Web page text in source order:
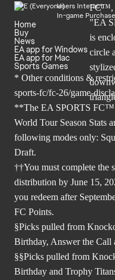
Users Interact
In-game
Home
Buy
News
EA app for Windows
EA app for Mac
Sports Games
* Other conditions &
sports-fc/fc-26/game-
**The EA SPORTS
World Tour Season Stats
following modes only:
Draft.
††You must complete the
distribution by June 15,
you redeem after
FC Points.
§Picks pulled from
Birthday, Answer the Call
§§Picks pulled from
Birthday and Trophy